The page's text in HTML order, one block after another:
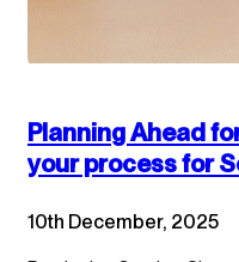
Planning Ahead
your process for
10th December, 2025